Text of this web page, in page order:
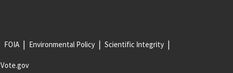
FOIA Environmental Policy Scientific Integrity
Vote.gov